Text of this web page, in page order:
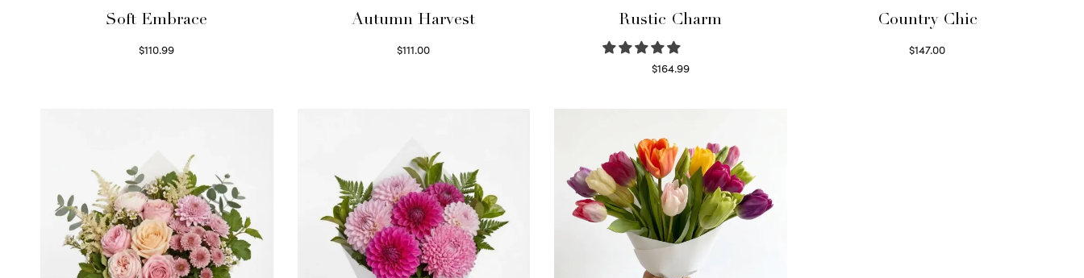
Soft Embrace
$110.99
Autumn Harvest
$111.00
Rustic Charm
$164.99
Country Chic
$147.00